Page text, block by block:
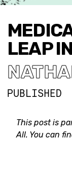
LEAP
PUBLISHED
This post is
All. You can